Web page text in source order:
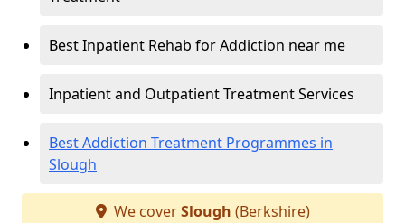
Best Inpatient Rehab for Addiction near me
Inpatient and Outpatient Treatment Services
Best Addiction Treatment Programmes in
Slough
We coverSlough (Berkshire)